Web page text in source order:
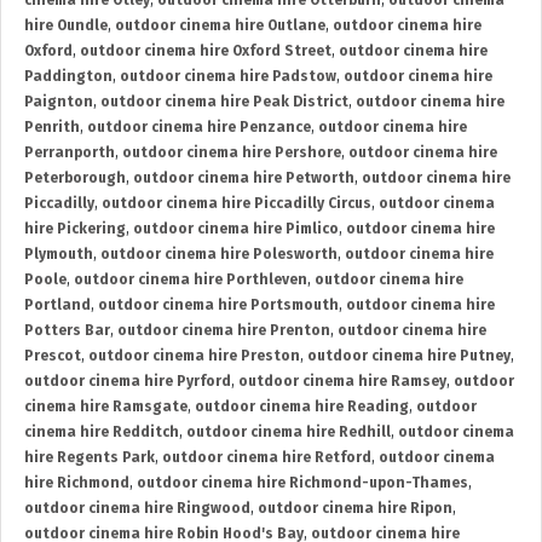
hire Oundle, outdoor cinema hire Outlane, outdoor cinema hire
Oxford , outdoor cinema hire Oxford Street, outdoor cinema hire
Paddington, outdoor cinema hire Padstow, outdoor cinema hire
Paignton, outdoor cinema hire Peak District, outdoor cinema hire
Penrith, outdoor cinema hire Penzance, outdoor cinema hire
Perranporth, outdoor cinema hire Pershore, outdoor cinema hire
Peterborough, outdoor cinema hire Petworth, outdoor cinema hire
Piccadilly, outdoor cinema hire Piccadilly Circus, outdoor cinema
hire Pickering, outdoor cinema hire Pimlico, outdoor cinema hire
Plymouth, outdoor cinema hire Polesworth, outdoor cinema hire
Poole, outdoor cinema hire Porthleven, outdoor cinema hire
Portland , outdoor cinema hire Portsmouth, outdoor cinema hire
Potters Bar, outdoor cinema hire Prenton, outdoor cinema hire
Prescot, outdoor cinema hire Preston, outdoor cinema hire Putney,
outdoor cinema hire Pyrford , outdoor cinema hire Ramsey, outdoor
cinema hire Ramsgate, outdoor cinema hire Reading, outdoor
cinema hire Redditch, outdoor cinema hire Redhill, outdoor cinema
hire Regents Park, outdoor cinema hire Retford , outdoor cinema
hire Richmond , outdoor cinema hire Richmond-upon-Thames,
outdoor cinema hire Ringwood , outdoor cinema hire Ripon,
outdoor cinema hire Robin Hood's Bay, outdoor cinema hire